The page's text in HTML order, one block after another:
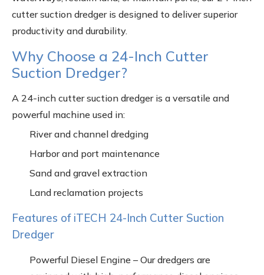
cutter suction dredger is designed to deliver superior
productivity and durability.
Why Choose a 24-Inch Cutter
Suction Dredger?
A 24-inch cutter suction dredger is a versatile and
powerful machine used in:
River and channel dredging
Harbor and port maintenance
Sand and gravel extraction
Land reclamation projects
Features of iTECH 24-Inch Cutter Suction
Dredger
Powerful Diesel Engine – Our dredgers are